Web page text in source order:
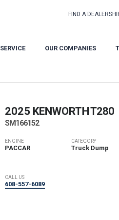
FIND A
SERVICE OUR COMPANIES
2025 KENWORTHT280
SM166152
ENGINE
PACCAR
CATEGORY
Truck Dump
CALL US
608-557-6089